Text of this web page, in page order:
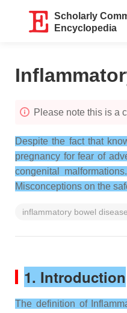
Scholarly
Encyclopedia
Please note this is a
Despite the fact that
pregnancy for fear of
congenital
Misconceptions on the
inflammatory bowel
1. Introduction
The definition of